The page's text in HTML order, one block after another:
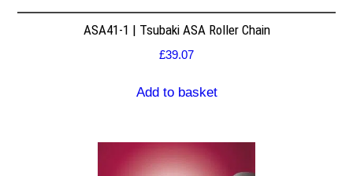
ASA41-1 | Tsubaki ASA Roller Chain
£39.07
Add to basket